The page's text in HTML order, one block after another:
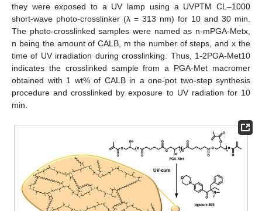
they were exposed to a UV lamp using a UVPTM CL–1000
short-wave photo-crosslinker (λ = 313 nm) for 10 and 30 min.
The photo-crosslinked samples were named as n-mPGA-Metx,
n being the amount of CALB, m the number of steps, and x the
time of UV irradiation during crosslinking. Thus, 1-2PGA-Met10
indicates the crosslinked sample from a PGA-Met macromer
obtained with 1 wt% of CALB in a one-pot two-step synthesis
procedure and crosslinked by exposure to UV radiation for 10
min.